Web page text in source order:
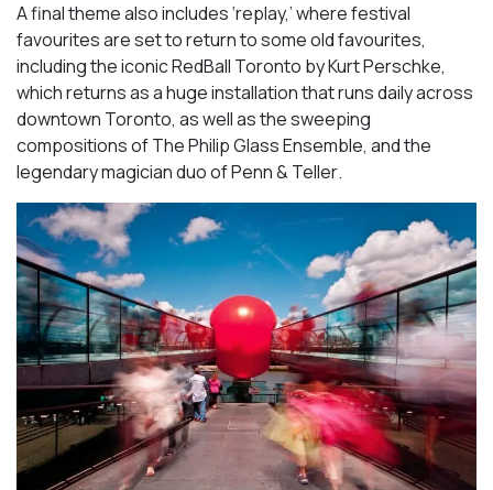
A final theme also includes ‘replay,’ where festival
favourites are set to return to some old favourites,
including the iconicRedBall Toronto by Kurt Perschke,
which returns as a huge installation that runs daily across
downtown Toronto, as well as the sweeping
compositions ofThe Philip Glass Ensemble, and the
legendary magician duo ofPenn & Teller.